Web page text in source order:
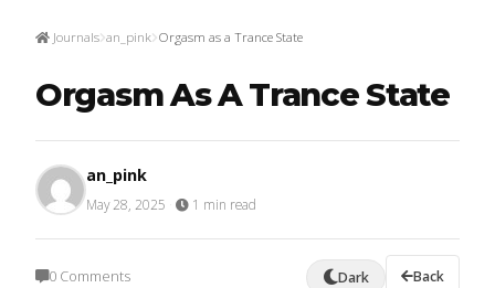
Journals an_pink Orgasm as a Trance State
Orgasm As A Trance State
an_pink
May 28, 2025 1 min read
0 Comments Dark Back